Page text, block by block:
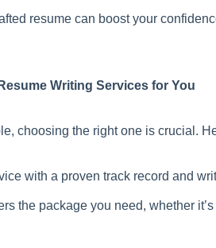
resume can boost your
Writing Services for You
choosing the right one is crucial.
with a proven track record and
the package you need, whether